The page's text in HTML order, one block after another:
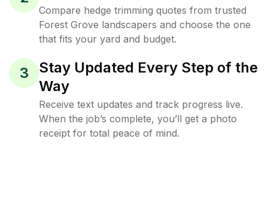
Compare hedge trimming quotes from trusted
Forest Grove landscapers and choose the one
that fits your yard and budget.
3
Stay Updated Every Step of the
Way
Receive text updates and track progress live.
When the job’s complete, you’ll get a photo
receipt for total peace of mind.